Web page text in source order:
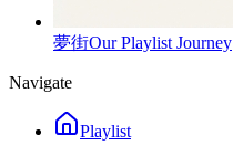
夢街Our Playlist Journey
Navigate
Playlist